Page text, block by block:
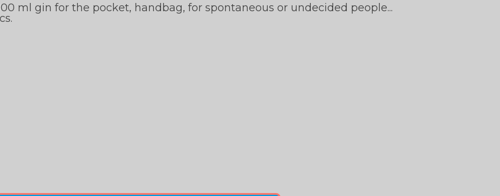
ml gin for the pocket, handbag, for spontaneous or undecided people...